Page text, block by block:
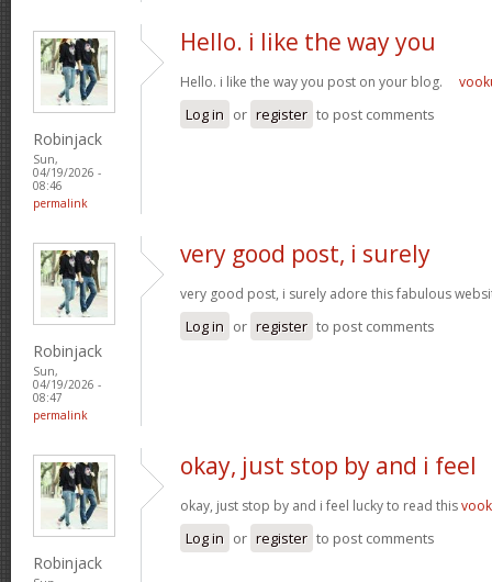
Robinjack
Sun,
04/19/2026 -
08:46
permalink
Hello. i like the way you
Hello. i like the way you post on your blog.
Log in or register to post comments
Robinjack
Sun,
04/19/2026 -
08:47
permalink
very good post, i surely
very good post, i surely adore this fabulous
Log in or register to post comments
Robinjack
okay, just stop by and i feel
okay, just stop by and i feel lucky to read this
Log in or register to post comments